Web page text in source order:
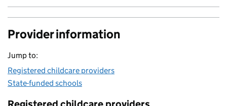
Provider information
Jump to:
Registered childcare providers
State-funded schools